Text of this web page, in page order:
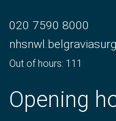
020 7590 8000
Out of hours: 111
Opening